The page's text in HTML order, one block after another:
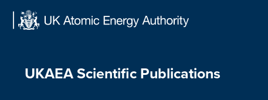
Skip
UKAEA Scientific Publications